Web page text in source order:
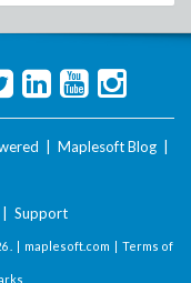
Maplesoft Blog
Support
. | maplesoft.com | Terms of